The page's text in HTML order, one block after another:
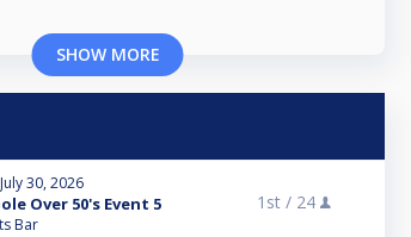
SHOW MORE
30, 2026
Over 50's Event 5
Bar
1st / 24